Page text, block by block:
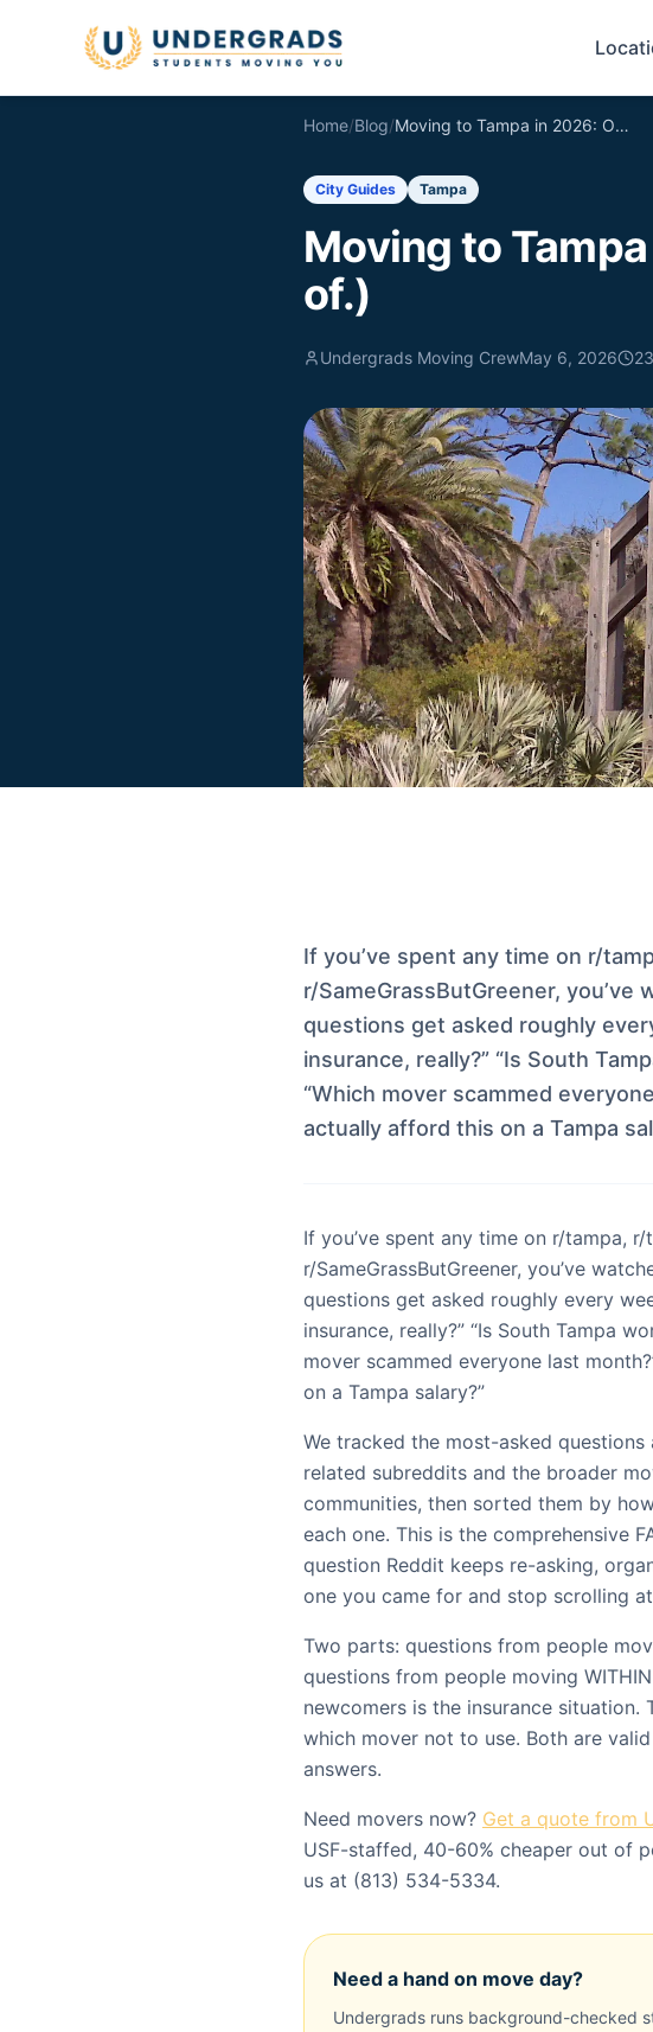
Home/Blog/ Moving to Tampa in 2026: Our Own AMA (kind of.)
City Guides Tampa
Moving to
of.)
Undergrads Moving CrewMay 6, 2026 23
If you’ve spent any time on r/
r/SameGrassButGreener, you’ve
questions get asked roughly
insurance, really?” “Is South
“Which mover scammed
actually afford this on a Tampa
If you’ve spent any time on r/tampa,
r/SameGrassButGreener, you’ve
questions get asked roughly every
insurance, really?” “Is South Tampa
mover scammed everyone last
on a Tampa salary?”
We tracked the most-asked
related subreddits and the broader
communities, then sorted them by
each one. This is the comprehensive
question Reddit keeps re-asking,
one you came for and stop scrolling at
Two parts: questions from people
questions from people moving
newcomers is the insurance
which mover not to use. Both are
answers.
Need movers now? Get a quote from
USF-staffed, 40-60% cheaper out of
us at (813) 534-5334.
Need a hand on move day?
Undergrads runs background-checked